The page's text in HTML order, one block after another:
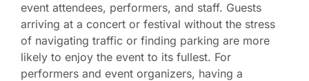
event attendees, performers, and staff. Guests
arriving at a concert or festival without the stress
of navigating traffic or finding parking are more
likely to enjoy the event to its fullest. For
performers and event organizers, having a